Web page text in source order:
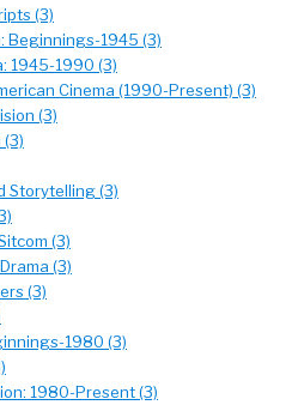
(3)
Beginnings-1945 (3)
1945-1990 (3)
Cinema (1990-Present) (3)
(3)
Storytelling (3)
(3)
(3)
(3)
1980 (3)
1980-Present (3)